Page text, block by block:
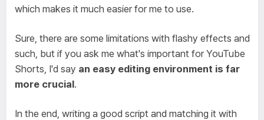
which makes it much easier for me to use.
Sure, there are some limitations with flashy effects and
such, but if you ask me what's important for YouTube
Shorts, I'd say an easy editing environment is far
more crucial.
In the end, writing a good script and matching it with